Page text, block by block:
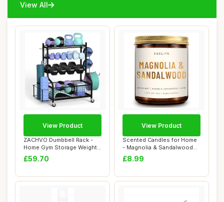
View All
ZACHVO Dumbbell Rack -
Home Gym Storage Weight
Rack 360° Wh...
£59.70
View Product
Scented Candles for Home
- Magnolia & Sandalwood
Scented | A...
£8.99
View Product